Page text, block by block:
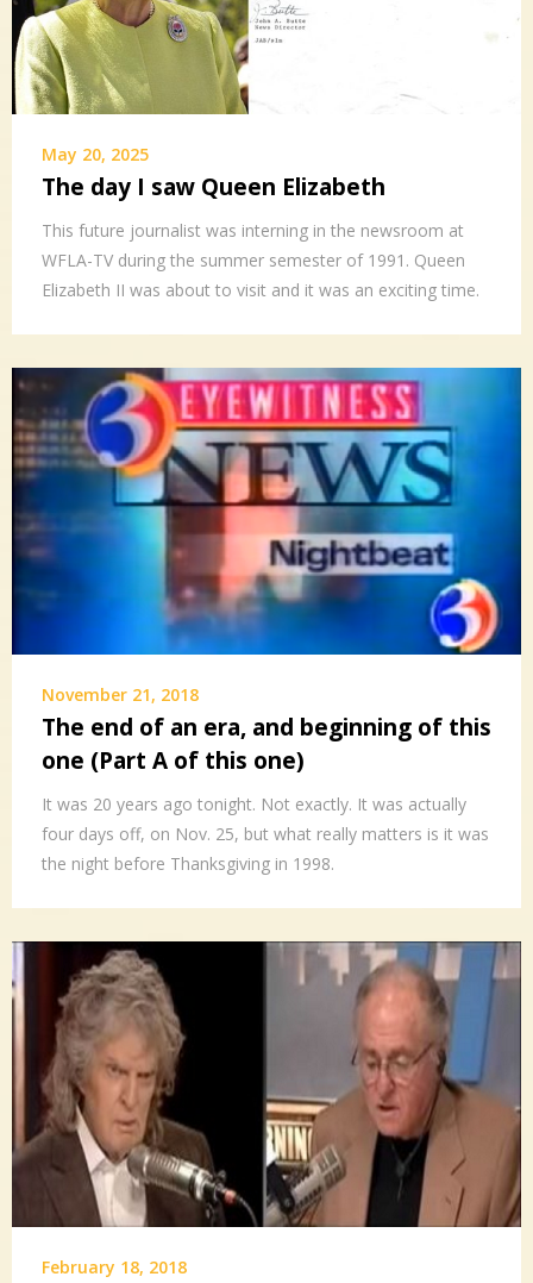
May 20, 2025
The day I saw Queen Elizabeth
This future journalist was interning in the newsroom at
WFLA-TV during the summer semester of 1991. Queen
Elizabeth II was about to visit and it was an exciting time.
November 21, 2018
The end of an era, and beginning of this
one (Part A of this one)
It was 20 years ago tonight. Not exactly. It was actually
four days off, on Nov. 25, but what really matters is it was
the night before Thanksgiving in 1998.
February 18, 2018